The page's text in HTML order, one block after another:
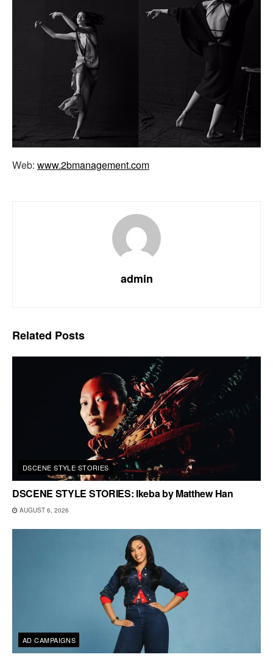
Web: www.2bmanagement.com
admin
Related Posts
DSCENE STYLE STORIES
DSCENE STYLE STORIES: Ikeba by Matthew Han
AUGUST 6, 2026
AD CAMPAIGNS